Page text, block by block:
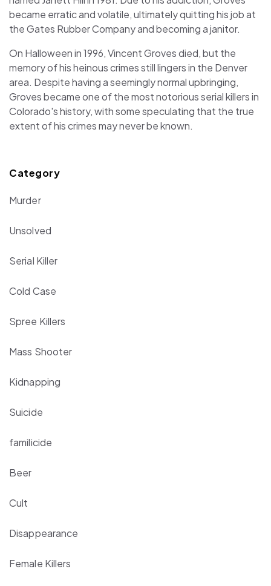
became erratic and volatile, ultimately quitting his job at
the Gates Rubber Company and becoming a janitor.
On Halloween in 1996, Vincent Groves died, but the
memory of his heinous crimes still lingers in the Denver
area. Despite having a seemingly normal upbringing,
Groves became one of the most notorious serial killers in
Colorado's history, with some speculating that the true
extent of his crimes may never be known.
Category
Murder
Unsolved
Serial Killer
Cold Case
Spree Killers
Mass Shooter
Kidnapping
Suicide
familicide
Beer
Cult
Disappearance
Female Killers